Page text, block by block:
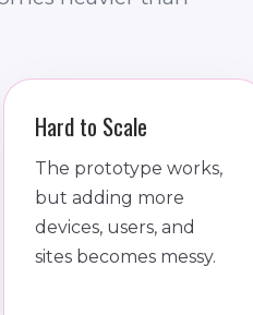
Hard to Scale
The prototype works,
but adding more
devices, users, and
sites becomes messy.